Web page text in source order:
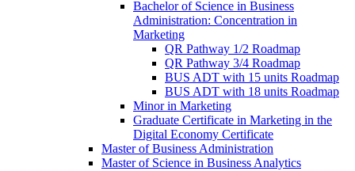
Bachelor of Science in Business
Administration: Concentration in
Marketing
QR Pathway 1/​2 Roadmap
QR Pathway 3/​4 Roadmap
BUS ADT with 15 units Roadmap
BUS ADT with 18 units Roadmap
Minor in Marketing
Graduate Certificate in Marketing in the
Digital Economy Certificate
Master of Business Administration
Master of Science in Business Analytics